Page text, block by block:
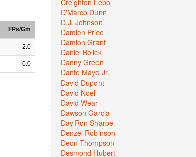
FPs/Gm
2.0
0.0
D'Marco Dunn
D.J. Johnson
Damien Price
Damion Grant
Daniel Bolick
Danny Green
Dante Mayo Jr.
David Dupont
David Noel
David Wear
Dawson Garcia
Day'Ron Sharpe
Denzel Robinson
Deon Thompson
Desmond Hubert